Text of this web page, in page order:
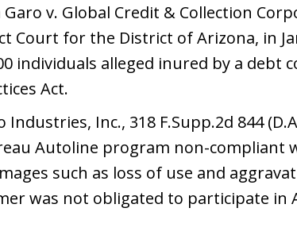
v. Global Credit & Collection
Court for the District of Arizona, in
individuals alleged inured by a debt
Act.
Industries, Inc., 318 F.Supp.2d 844
Autoline program non-compliant
such as loss of use and
was not obligated to participate